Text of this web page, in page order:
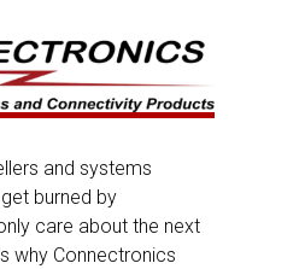
and systems
burned by
care about the next
why Connectronics